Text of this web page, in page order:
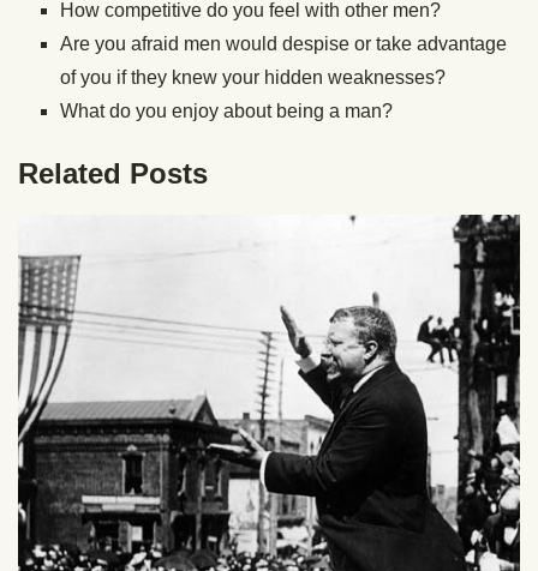
How competitive do you feel with other men?
Are you afraid men would despise or take advantage
of you if they knew your hidden weaknesses?
What do you enjoy about being a man?
Related Posts